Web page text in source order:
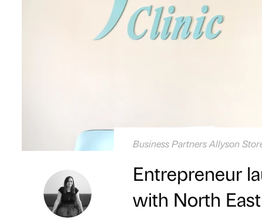
Business Partners Allyson
Entrepreneur
with North